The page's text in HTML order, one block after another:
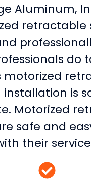
Aluminum,
retractable
do
motorized
installation is
Motorized
safe and
their